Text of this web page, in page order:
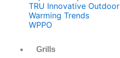
TRU Innovative Outdoor
Warming Trends
WPPO
Grills